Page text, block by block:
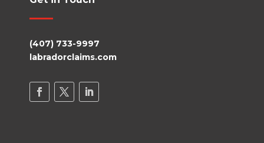
(407) 733-9997
labradorclaims.com